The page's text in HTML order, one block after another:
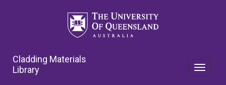
Cladding Materials
Library
Toggle